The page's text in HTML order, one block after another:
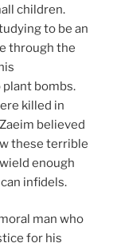
children.
to be an
through the
bombs.
killed in
believed
these terrible
enough
infidels.
man who
for his